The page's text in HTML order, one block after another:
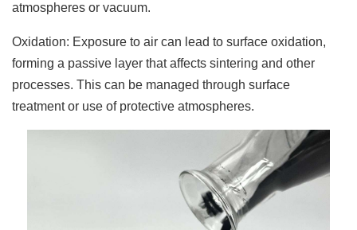
atmospheres or vacuum.
Oxidation: Exposure to air can lead to surface oxidation,
forming a passive layer that affects sintering and other
processes. This can be managed through surface
treatment or use of protective atmospheres.